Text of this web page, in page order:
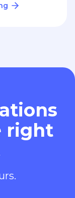
right